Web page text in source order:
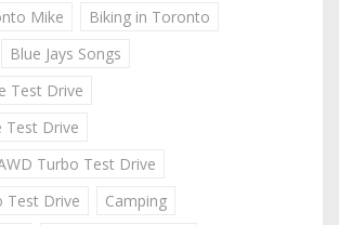
Mike
Biking in Toronto
Blue Jays Songs
Test Drive
Test Drive
Turbo Test Drive
Test Drive
Camping